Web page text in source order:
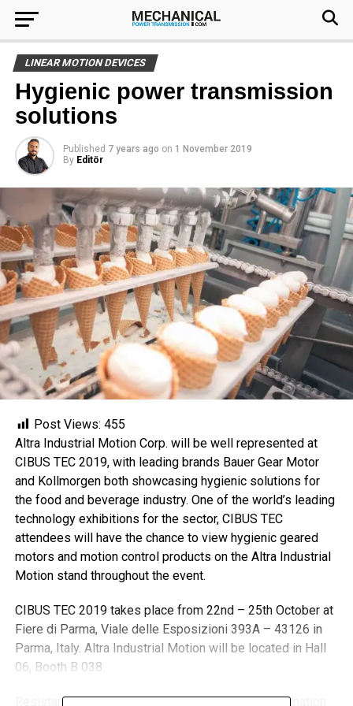
LINEAR MOTION DEVICES
Hygienic power transmission
solutions
Published 7 years ago on 1 November 2019
By Editör
Post Views: 455
Altra Industrial Motion Corp. will be well represented at
CIBUS TEC 2019, with leading brands Bauer Gear Motor
and Kollmorgen both showcasing hygienic solutions for
the food and beverage industry. One of the world’s leading
technology exhibitions for the sector, CIBUS TEC
attendees will have the chance to view hygienic geared
motors and motion control products on the Altra Industrial
Motion stand throughout the event.
CIBUS TEC 2019 takes place from 22nd – 25th October at
Fiere di Parma, Viale delle Esposizioni 393A – 43126 in
Parma, Italy. Altra Industrial Motion will be located in Hall
06, Booth B 038.
Resistance to washdowns and minimising contamination